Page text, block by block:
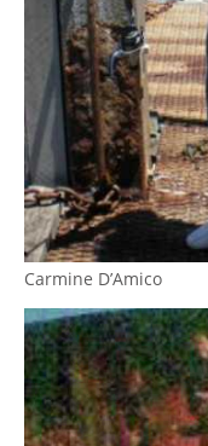
Carmine D’Amico